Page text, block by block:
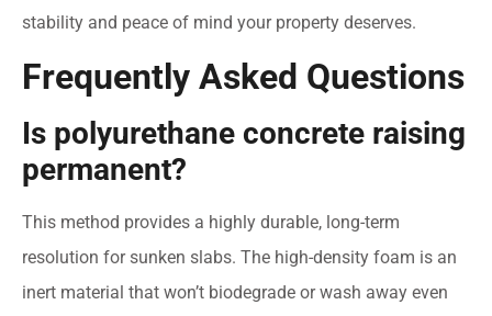
stability and peace of mind your property deserves.
Frequently Asked Questions
Is polyurethane concrete raising
permanent?
This method provides a highly durable, long-term
resolution for sunken slabs. The high-density foam is an
inert material that won’t biodegrade or wash away even